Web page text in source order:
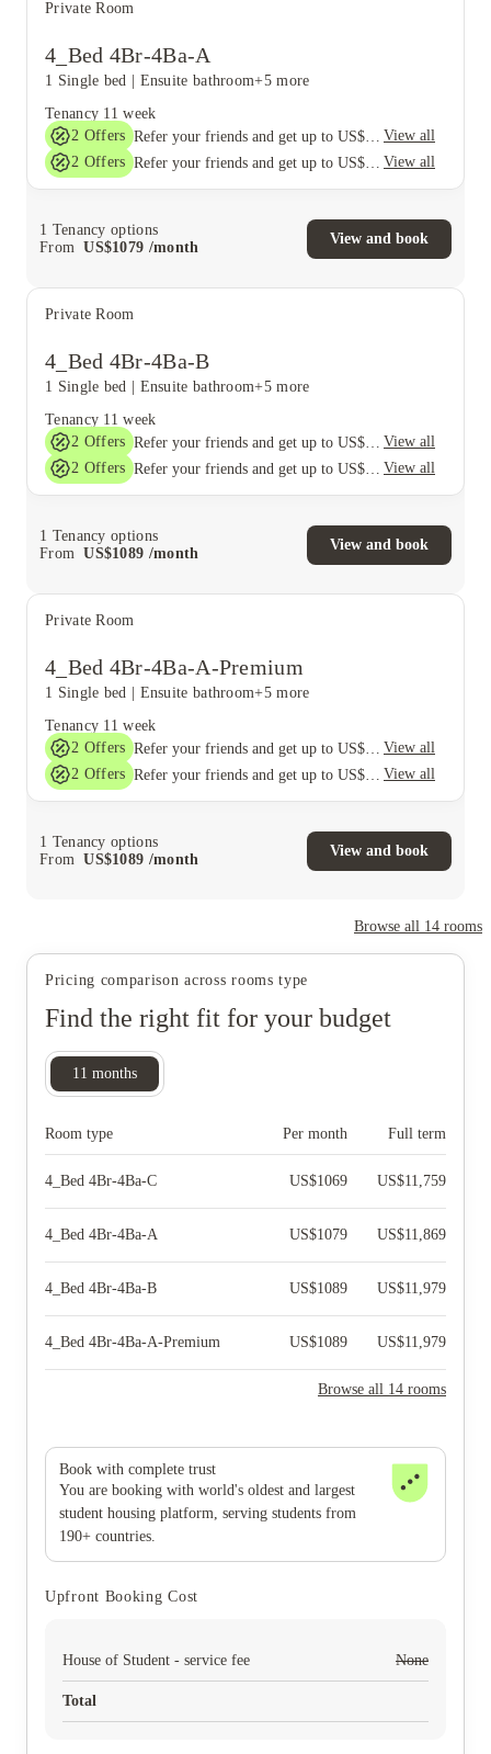
Private Room
4_Bed 4Br-4Ba-A
1 Single bed Ensuite bathroom+5 more
Tenancy 11 week
2 Offers
View all
2 Offers View all
1 Tenancy options
From
US$1079 /month
View and book
Private Room
4_Bed 4Br-4Ba-B
1 Single bed Ensuite bathroom+5 more
Tenancy 11 week
2 Offers
View all
2 Offers View all
1 Tenancy options
From
US$1089 /month
View and book
Private Room
4_Bed 4Br-4Ba-A-Premium
1 Single bed Ensuite bathroom+5 more
Tenancy 11 week
2 Offers
View all
2 Offers View all
1 Tenancy options
From
US$1089 /month
View and book
Browse all 14 rooms
Pricing comparison across rooms type
Find the right fit for your budget
11 months
Room type Per month Full term
4_Bed 4Br-4Ba-C US$1069 US$11,759
4_Bed 4Br-4Ba-A US$1079 US$11,869
4_Bed 4Br-4Ba-B US$1089 US$11,979
4_Bed 4Br-4Ba-A-Premium US$1089 US$11,979
Browse all 14 rooms
Book with complete trust
You are booking with world's oldest and largest
student housing platform, serving students from
190+ countries.
Upfront Booking Cost
House of Student - service fee None
Total